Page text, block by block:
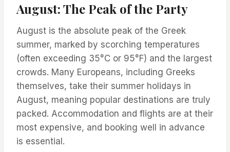
August: The Peak of the Party
August is the absolute peak of the Greek
summer, marked by scorching temperatures
(often exceeding 35°C or 95°F) and the largest
crowds. Many Europeans, including Greeks
themselves, take their summer holidays in
August, meaning popular destinations are truly
packed. Accommodation and flights are at their
most expensive, and booking well in advance
is essential.